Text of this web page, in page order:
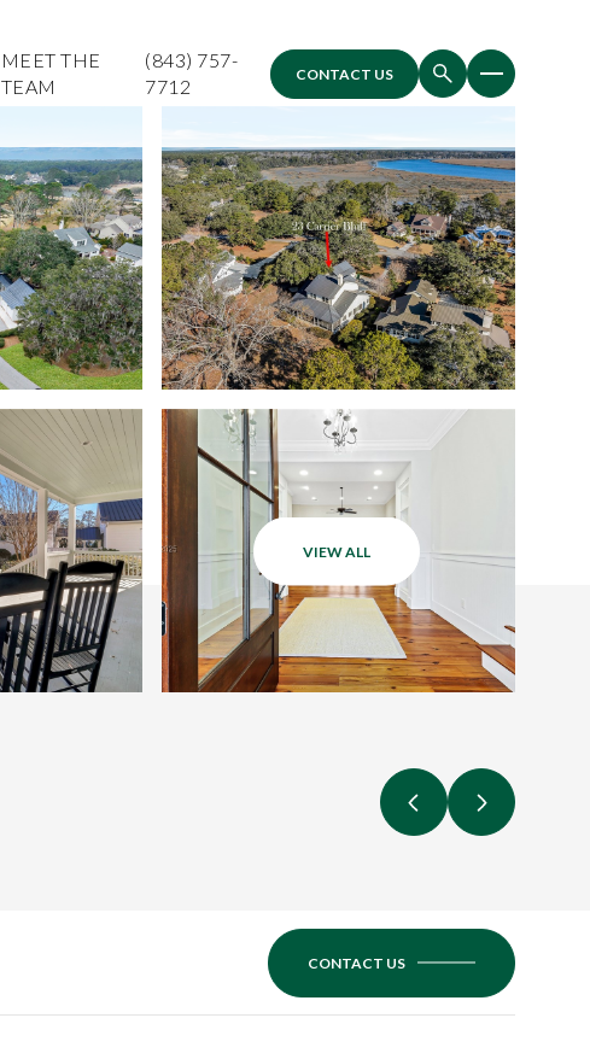
MEET THE
TEAM
(843) 757-
7712
CONTACT US
VIEW ALL
CONTACT US